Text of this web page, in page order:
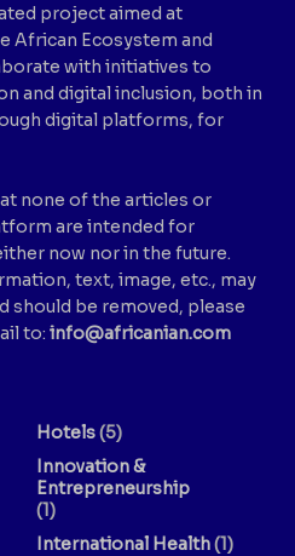
project aimed at
African Ecosystem and
with initiatives to
and digital inclusion, both in
digital platforms, for
none of the articles or
are intended for
now nor in the future.
text, image, etc., may
should be removed, please
to: info@africanian.com
Hotels(5)
Innovation &
Entrepreneurship
(1)
International Health(1)